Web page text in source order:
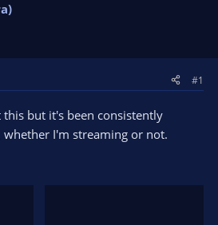
#1
but it's been consistently
whether I'm streaming or not.